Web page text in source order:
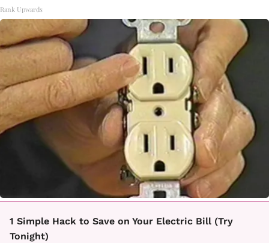
Rank Upwards
1 Simple Hack to Save on Your Electric Bill (Try
Tonight)